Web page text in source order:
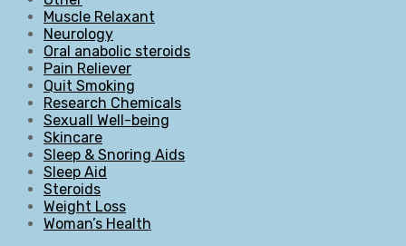
Muscle Relaxant
Neurology
Oral anabolic steroids
Pain Reliever
Quit Smoking
Research Chemicals
Sexuall Well-being
Skincare
Sleep & Snoring Aids
Sleep Aid
Steroids
Weight Loss
Woman’s Health